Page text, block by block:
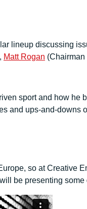
lineup discussing
Matt Rogan (Chairman
sport and how he
and ups-and-downs
so at Creative
be presenting